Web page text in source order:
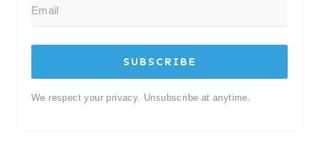
SUBSCRIBE
We respect your privacy. Unsubscribe at anytime.